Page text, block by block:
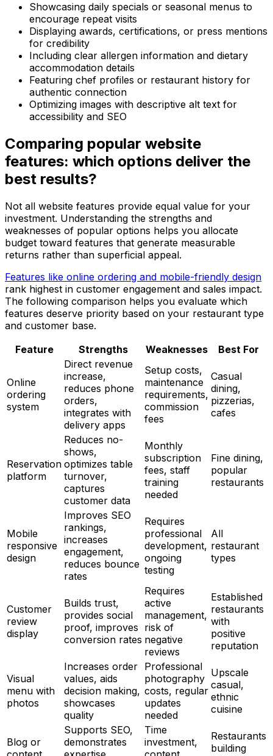
Showcasing daily specials or seasonal menus to
encourage repeat visits
Displaying awards, certifications, or press mentions
for credibility
Including clear allergen information and dietary
accommodation details
Featuring chef profiles or restaurant history for
authentic connection
Optimizing images with descriptive alt text for
accessibility and SEO
Comparing popular website
features: which options deliver the
best results?
Not all website features provide equal value for your
investment. Understanding the strengths and
weaknesses of popular options helps you allocate
budget toward features that generate measurable
returns rather than superficial appeal.
Features like online ordering and mobile-friendly design
rank highest in customer engagement and sales impact.
The following comparison helps you evaluate which
features deserve priority based on your restaurant type
and customer base.
Feature
Strengths Weaknesses Best For
Online
ordering
system
Direct revenue
increase,
reduces phone
orders,
integrates with
delivery apps
Setup costs,
maintenance
requirements,
commission
fees
Casual
dining,
pizzerias,
cafes
Reservation
platform
Reduces no-
shows,
optimizes table
turnover,
captures
customer data
Monthly
subscription
fees, staff
training
needed
Fine dining,
popular
restaurants
Mobile
responsive
design
Improves SEO
rankings,
increases
engagement,
reduces bounce
rates
Requires
professional
development,
ongoing
testing
All
restaurant
types
Customer
review
display
Builds trust,
provides social
proof, improves
conversion rates
Requires
active
management,
risk of
negative
reviews
Established
restaurants
with
positive
reputation
Visual
menu with
photos
Increases order
values, aids
decision making,
showcases
quality
Professional
photography
costs, regular
updates
needed
Upscale
casual,
ethnic
cuisine
Blog or
Supports SEO,
demonstrates
Time
investment,
Restaurants
building